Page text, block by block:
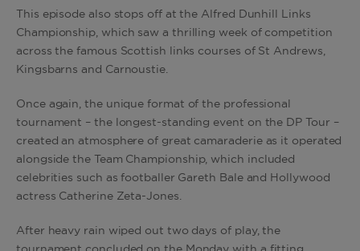
This episode also stops off at the Alfred Dunhill Links
Championship, which saw a thrilling week of competition
across the famous Scottish links courses of St Andrews,
Kingsbarns and Carnoustie.
Once again, the unique format of the professional
tournament – the longest-standing event on the DP Tour –
created an atmosphere of great camaraderie as it operated
alongside the Team Championship, which included
celebrities such as footballer Gareth Bale and Hollywood
actress Catherine Zeta-Jones.
After heavy rain wiped out two days of play, the